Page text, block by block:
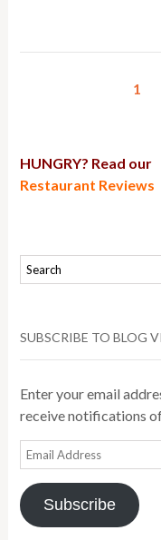
1
HUNGRY? Read our
Restaurant Reviews
SUBSCRIBE TO BLOG
Enter your email
receive notifications
Email
Address
Subscribe